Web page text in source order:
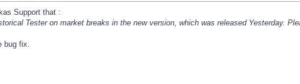
Support that :
Tester on market breaks in the new version, which was released Yesterday.
bug fix.